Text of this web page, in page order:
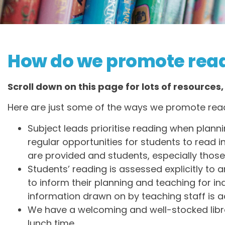
How do we promote
Scroll down on this page for lots of
Here are just some of the ways we promote
Subject leads prioritise reading when
regular opportunities for students to read
are provided and students, especially
Students’ reading is assessed explicitly
to inform their planning and teaching for
information drawn on by teaching staff is
We have a welcoming and well-stocked